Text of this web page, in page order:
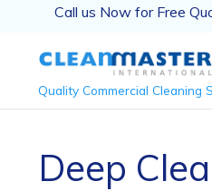
Call us Now for Free
Quality Commercial Cleaning
Deep